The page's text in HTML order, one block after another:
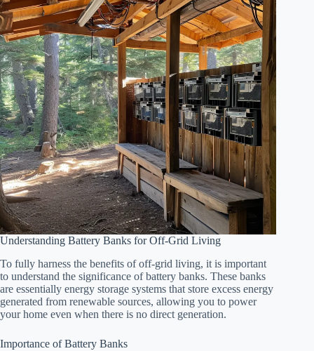
Understanding Battery Banks for Off-Grid Living
To fully harness the benefits of off-grid living, it is important
to understand the significance of battery banks. These banks
are essentially energy storage systems that store excess energy
generated from renewable sources, allowing you to power
your home even when there is no direct generation.
Importance of Battery Banks